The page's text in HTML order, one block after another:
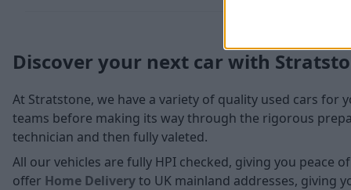
Discover your next car with
At Stratstone, we have a variety of quality used cars for
teams before making its way through the rigorous
technician and then fully valeted.
All our vehicles are fully HPI checked, giving you peace
offer Home Deliveryto UK mainland addresses, giving